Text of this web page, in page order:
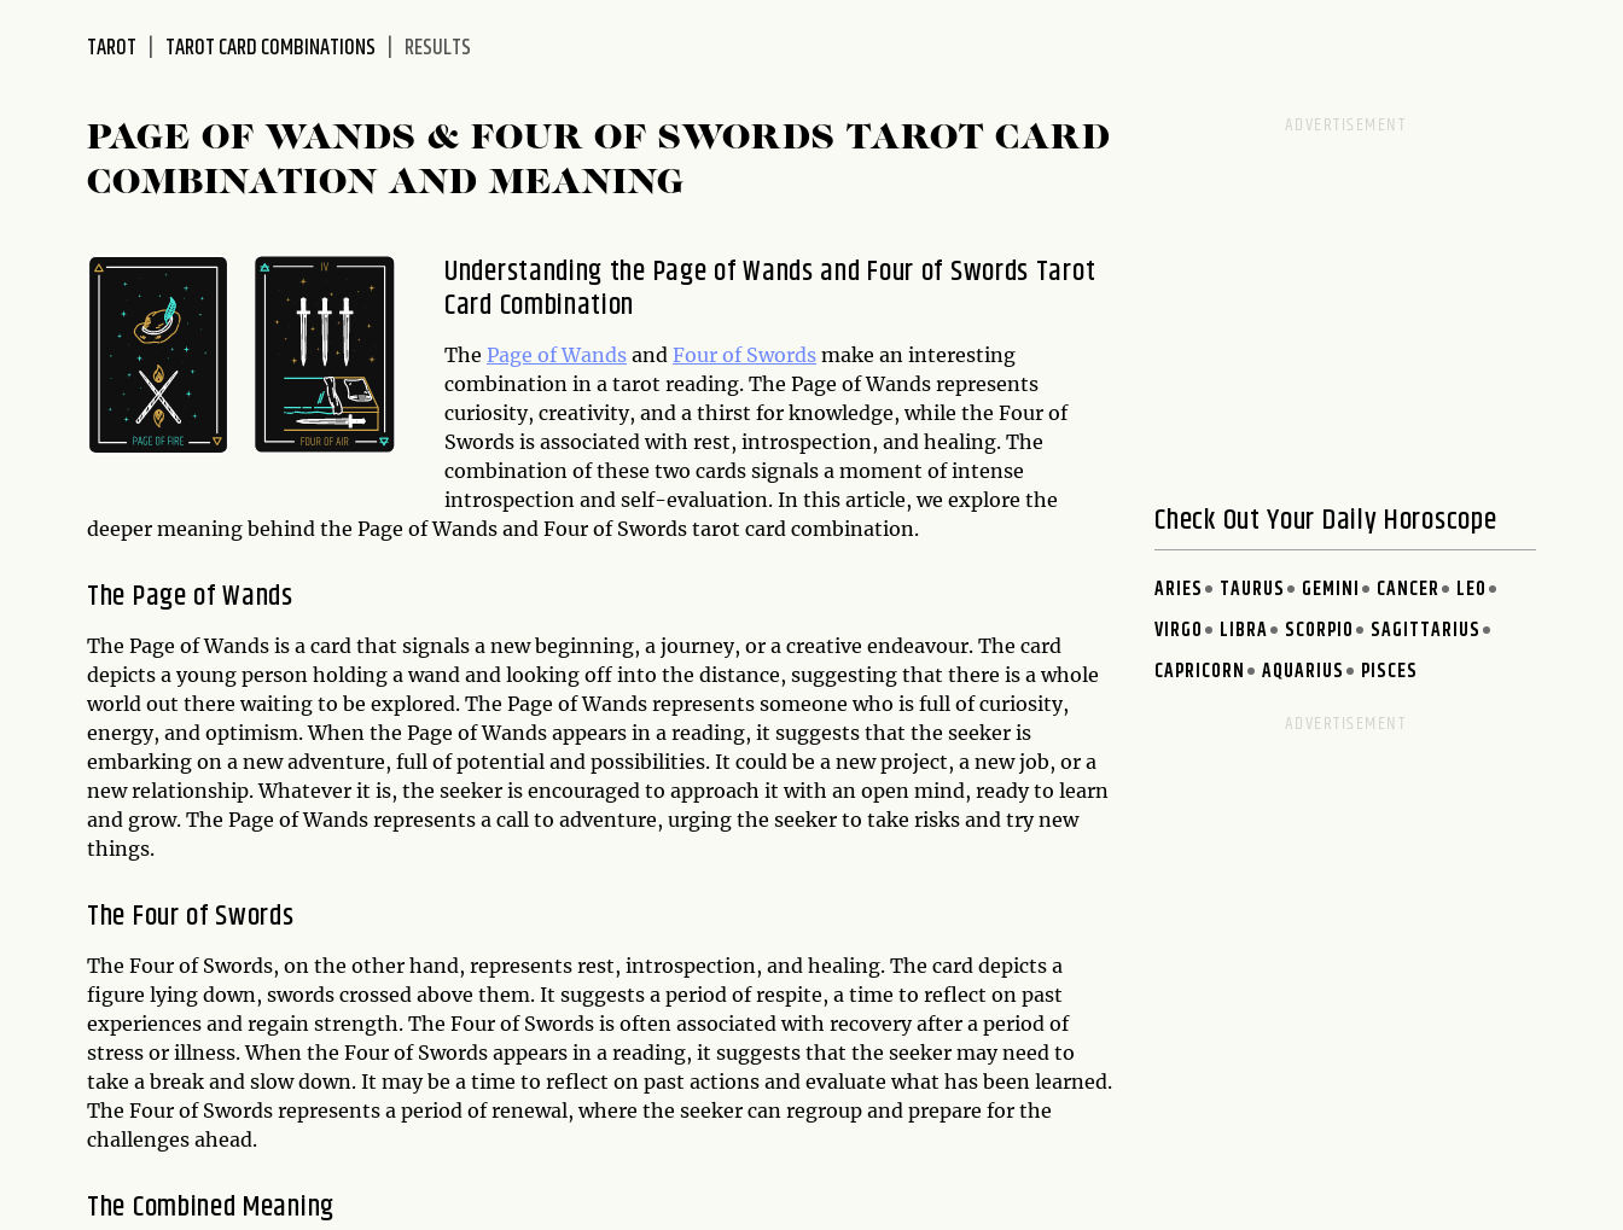
TAROT TAROT CARD COMBINATIONS RESULTS
PAGE OF WANDS & FOUR OF SWORDS TAROT CARD
COMBINATION AND MEANING
Understanding the Page of Wands and Four of Swords Tarot
Card Combination
The Page of Wands and Four of Swords make an interesting
combination in a tarot reading. The Page of Wands represents
curiosity, creativity, and a thirst for knowledge, while the Four of
Swords is associated with rest, introspection, and healing. The
combination of these two cards signals a moment of intense
introspection and self-evaluation. In this article, we explore the
deeper meaning behind the Page of Wands and Four of Swords tarot card combination.
The Page of Wands
The Page of Wands is a card that signals a new beginning, a journey, or a creative endeavour. The card
depicts a young person holding a wand and looking off into the distance, suggesting that there is a whole
world out there waiting to be explored. The Page of Wands represents someone who is full of curiosity,
energy, and optimism. When the Page of Wands appears in a reading, it suggests that the seeker is
embarking on a new adventure, full of potential and possibilities. It could be a new project, a new job, or a
new relationship. Whatever it is, the seeker is encouraged to approach it with an open mind, ready to learn
and grow. The Page of Wands represents a call to adventure, urging the seeker to take risks and try new
things.
The Four of Swords
The Four of Swords, on the other hand, represents rest, introspection, and healing. The card depicts a
figure lying down, swords crossed above them. It suggests a period of respite, a time to reflect on past
experiences and regain strength. The Four of Swords is often associated with recovery after a period of
stress or illness. When the Four of Swords appears in a reading, it suggests that the seeker may need to
take a break and slow down. It may be a time to reflect on past actions and evaluate what has been learned.
The Four of Swords represents a period of renewal, where the seeker can regroup and prepare for the
challenges ahead.
The Combined Meaning
Check Out Your Daily Horoscope
ARIES TAURUS GEMINI CANCER
LEO
VIRGO
LIBRA SCORPIO
SAGITTARIUS
CAPRICORN
AQUARIUS PISCES